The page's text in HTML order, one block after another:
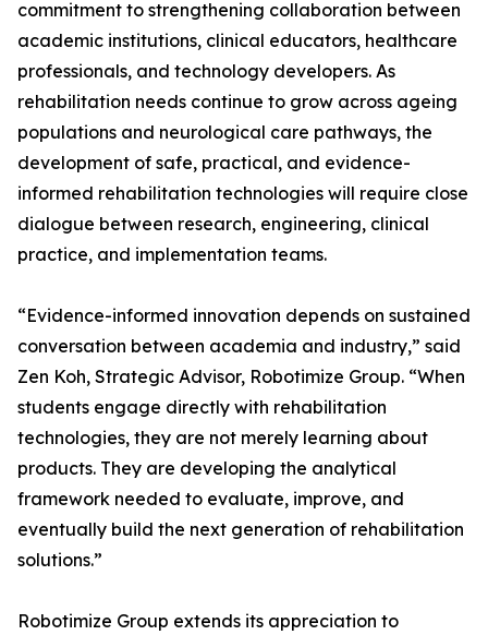
commitment to strengthening collaboration between
academic institutions, clinical educators, healthcare
professionals, and technology developers. As
rehabilitation needs continue to grow across ageing
populations and neurological care pathways, the
development of safe, practical, and evidence-
informed rehabilitation technologies will require close
dialogue between research, engineering, clinical
practice, and implementation teams.
“Evidence-informed innovation depends on sustained
conversation between academia and industry,” said
Zen Koh, Strategic Advisor, Robotimize Group. “When
students engage directly with rehabilitation
technologies, they are not merely learning about
products. They are developing the analytical
framework needed to evaluate, improve, and
eventually build the next generation of rehabilitation
solutions.”
Robotimize Group extends its appreciation to